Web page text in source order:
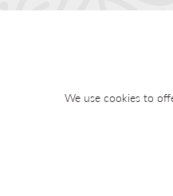
We use cookies to